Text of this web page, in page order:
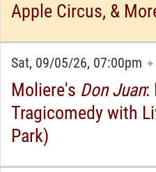
Apple Circus, &
Sat, 09/05/26, 07:00pm ✦
Moliere's Don Juan:
Tragicomedy with
Park)